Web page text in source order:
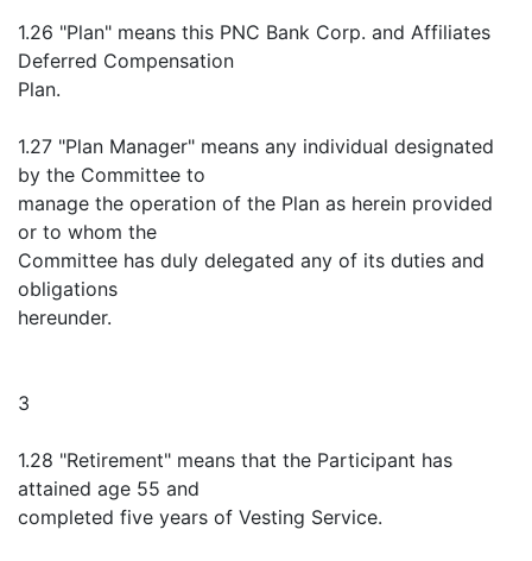
1.26 "Plan" means this PNC Bank Corp. and Affiliates
Deferred Compensation
Plan.
1.27 "Plan Manager" means any individual designated
by the Committee to
manage the operation of the Plan as herein provided
or to whom the
Committee has duly delegated any of its duties and
obligations
hereunder.
3
1.28 "Retirement" means that the Participant has
attained age 55 and
completed five years of Vesting Service.